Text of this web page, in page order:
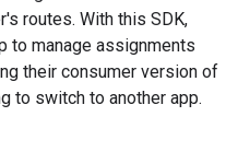
routes. With this SDK,
to manage assignments
their consumer version of
to switch to another app.